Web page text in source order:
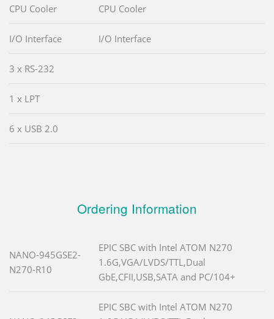
CPU Cooler CPU Cooler
I/O Interface I/O Interface
3 x RS-232
1 x LPT
6 x USB 2.0
Ordering Information
NANO-945GSE2-
N270-R10
EPIC SBC with Intel ATOM N270
1.6G,VGA/LVDS/TTL,Dual
GbE,CFII,USB,SATA and PC/104+
EPIC SBC with Intel ATOM N270